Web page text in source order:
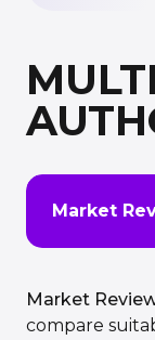
Market
Market
compare